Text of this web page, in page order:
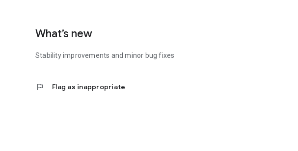
What’s new
Stability improvements and minor bug fixes
flag Flag as inappropriate